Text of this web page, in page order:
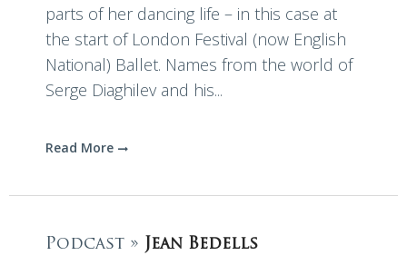
parts of her dancing life – in this case at
the start of London Festival (now English
National) Ballet. Names from the world of
Serge Diaghilev and his...
Read More
Podcast » Jean Bedells